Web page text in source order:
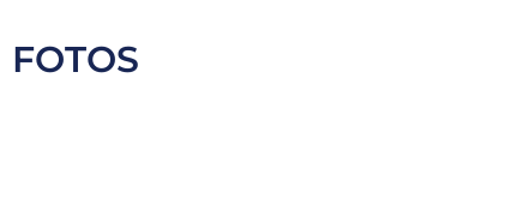
FOTOS